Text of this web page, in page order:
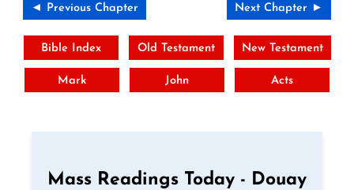
◄ Previous Chapter Next Chapter ►
Bible Index Old Testament New Testament
Mark John Acts
Mass Readings Today - Douay